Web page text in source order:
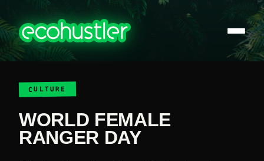
CULTURE
WORLD FEMALE
RANGER DAY